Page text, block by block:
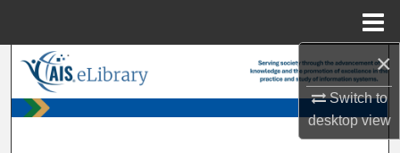
×
Switch to
desktopview